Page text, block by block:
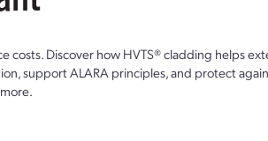
costs. Discover how HVTS® cladding helps
support ALARA principles, and protect